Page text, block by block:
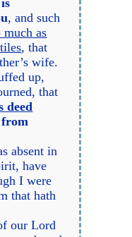
, and such
much as
, that
wife.
up,
that
deed
from
absent in
have
I were
that hath
our Lord